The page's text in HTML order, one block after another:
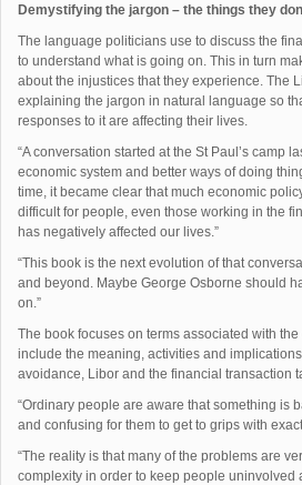
Demystifying the jargon – the things they
The language politicians use to discuss the
to understand what is going on. This in turn
about the injustices that they experience. The
explaining the jargon in natural language so
responses to it are affecting their lives.
“A conversation started at the St Paul’s camp
economic system and better ways of doing
time, it became clear that much economic
difficult for people, even those working in the
has negatively affected our lives.”
“This book is the next evolution of that
and beyond. Maybe George Osborne should
on.”
The book focuses on terms associated with
include the meaning, activities and
avoidance, Libor and the financial transaction
“Ordinary people are aware that something is
and confusing for them to get to grips with
“The reality is that many of the problems are
complexity in order to keep people uninvolved